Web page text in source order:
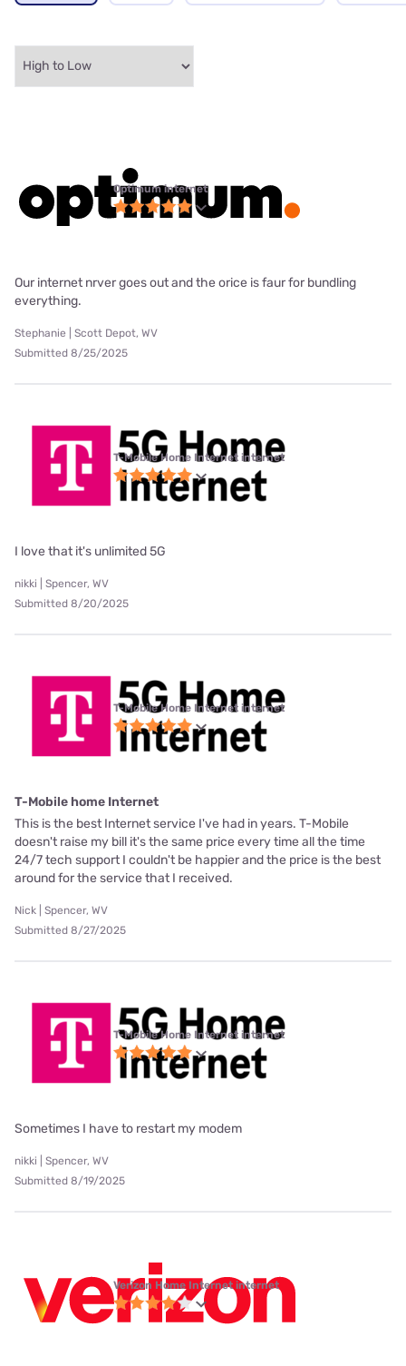
Optimum internet
Our internet nrver goes out and the orice is faur for bundling
everything.
Stephanie | Scott Depot, WV
Submitted 8/25/2025
T-Mobile Home Internet internet
I love that it's unlimited 5G
nikki | Spencer, WV
Submitted 8/20/2025
T-Mobile Home Internet internet
T-Mobile home Internet
This is the best Internet service I've had in years. T-Mobile
doesn't raise my bill it's the same price every time all the time
24/7 tech support I couldn't be happier and the price is the best
around for the service that I received.
Nick | Spencer, WV
Submitted 8/27/2025
T-Mobile Home Internet internet
Sometimes I have to restart my modem
nikki | Spencer, WV
Submitted 8/19/2025
Verizon Home Internet internet